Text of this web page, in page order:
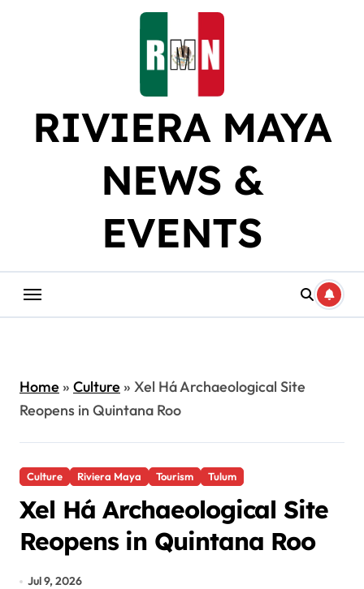
RIVIERA MAYA
NEWS &
EVENTS
Home» Culture» Xel Há Archaeological Site
Reopens in Quintana Roo
Culture Riviera Maya Tourism Tulum
Xel Há Archaeological Site
Reopens in Quintana Roo
Jul 9, 2026